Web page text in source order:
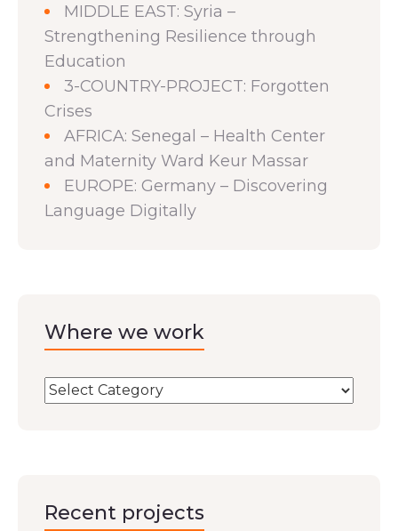
MIDDLE EAST: Syria –
Strengthening Resilience through
Education
3-COUNTRY-PROJECT: Forgotten
Crises
AFRICA: Senegal – Health Center
and Maternity Ward Keur Massar
EUROPE: Germany – Discovering
Language Digitally
Where we work
Recent projects